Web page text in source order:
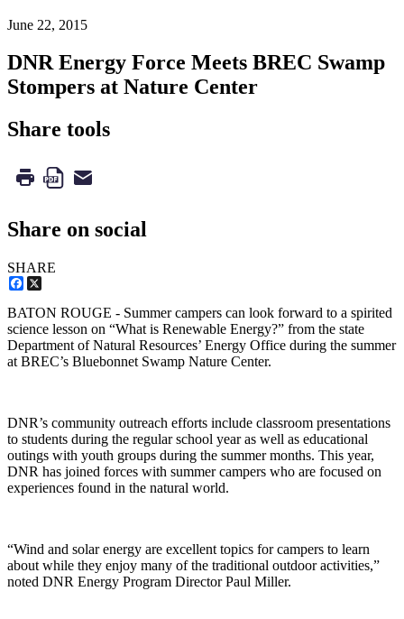
June 22, 2015
DNR Energy Force Meets BREC Swamp
Stompers at Nature Center
Share tools
Share on social
SHARE
Facebook
BATON ROUGE - Summer campers can look forward to a spirited
science lesson on “What is Renewable Energy?” from the state
Department of Natural Resources’ Energy Office during the summer
at BREC’s Bluebonnet Swamp Nature Center.
DNR’s community outreach efforts include classroom presentations
to students during the regular school year as well as educational
outings with youth groups during the summer months. This year,
DNR has joined forces with summer campers who are focused on
experiences found in the natural world.
“Wind and solar energy are excellent topics for campers to learn
about while they enjoy many of the traditional outdoor activities,”
noted DNR Energy Program Director Paul Miller.